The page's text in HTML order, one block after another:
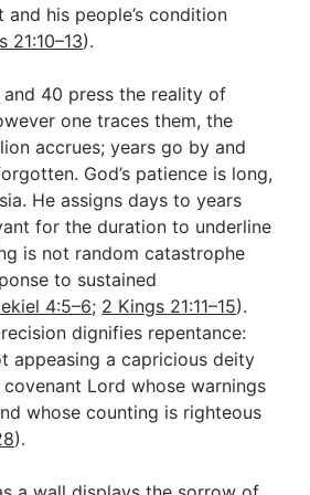
and his people’s condition
21:10–13).
40 press the reality of
one traces them, the
accrues; years go by and
God’s patience is long,
He assigns days to years
for the duration to underline
is not random catastrophe
to sustained
4:5–6; 2 Kings 21:11–15).
dignifies repentance:
appeasing a capricious deity
Lord whose warnings
whose counting is righteous
).